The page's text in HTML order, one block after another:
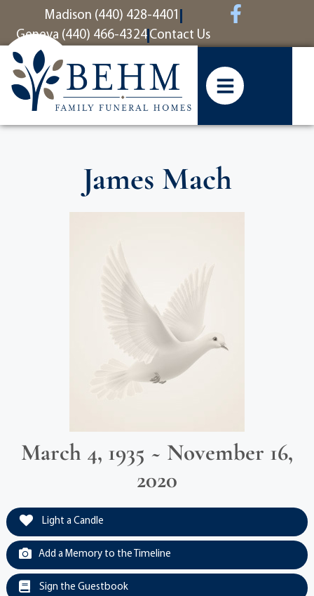
contentMadison (440) 428-4401
Geneva (440) 466-4324 Contact Us
James Mach
March 4, 1935 ~ November 16,
2020
Light a Candle
Add a Memory to the Timeline
Sign the Guestbook